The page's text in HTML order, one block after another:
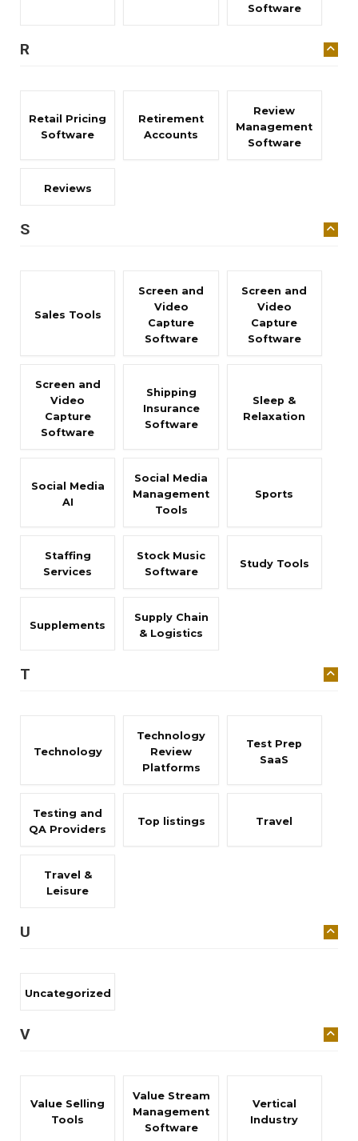
Software
R
Retail Pricing
Software
Retirement
Accounts
Review
Management
Software
Reviews
S
Sales Tools
Screen and
Video
Capture
Software
Screen and
Video
Capture
Software
Screen and
Video
Capture
Software
Shipping
Insurance
Software
Sleep &
Relaxation
Social Media
AI
Social Media
Management
Tools
Sports
Staffing
Services
Stock Music
Software
Study Tools
Supplements
Supply Chain
& Logistics
T
Technology
Technology
Review
Platforms
Test Prep
SaaS
Testing and
QA Providers
Top listings Travel
Travel &
Leisure
U
Uncategorized
V
Value Selling
Tools
Value Stream
Management
Software
Vertical
Industry